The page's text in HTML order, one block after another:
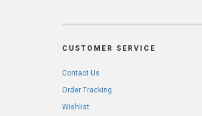
CUSTOMER SERVICE
Contact Us
Order Tracking
Wishlist